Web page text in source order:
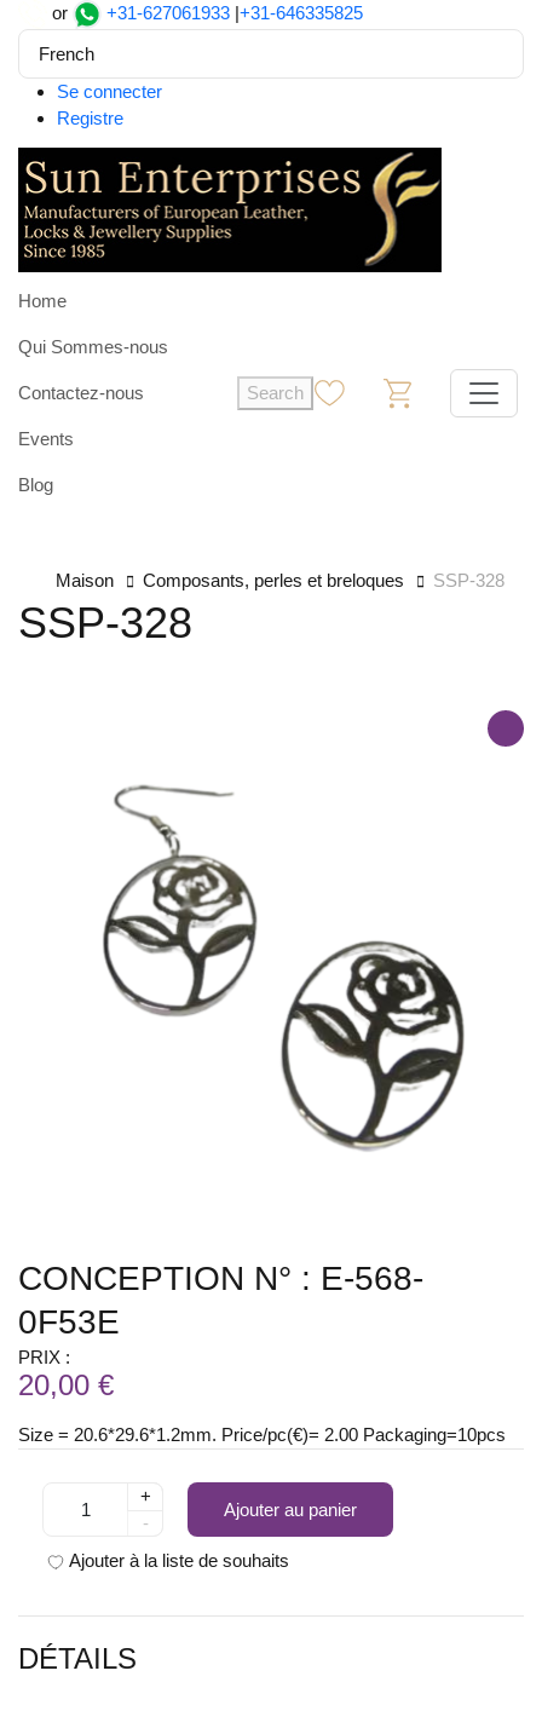
or +31-627061933 |+31-646335825
French
Se connecter
Registre
Home
Qui Sommes-nous
Contactez-nous
Events
Blog
Search
Maison Composants, perles et breloques SSP-328
SSP-328
CONCEPTION N° : E-568-
0F53E
PRIX :
20,00 €
Size = 20.6*29.6*1.2mm. Price/pc(€)= 2.00 Packaging=10pcs
+
-
Ajouter au panier
Ajouter à la liste de souhaits
DÉTAILS